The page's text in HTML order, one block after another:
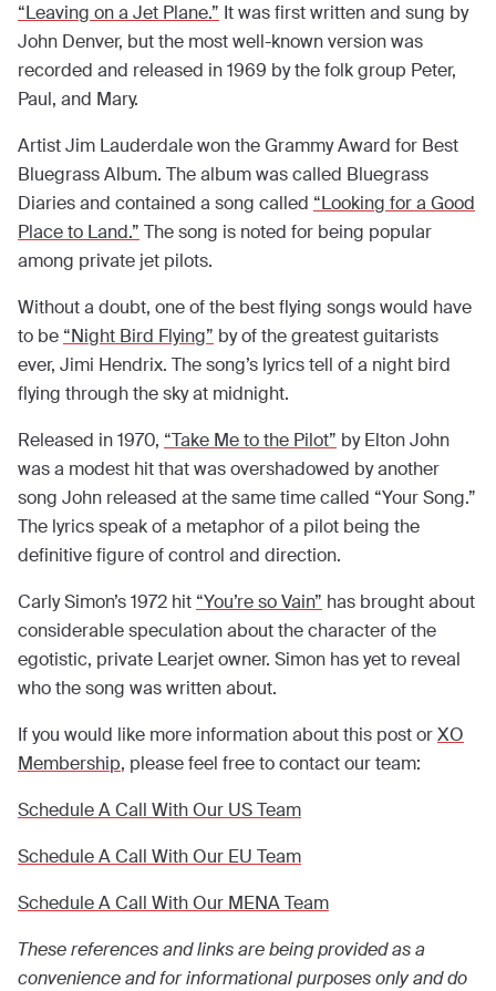
“Leaving on a Jet Plane.” It was first written and sung by
John Denver, but the most well-known version was
recorded and released in 1969 by the folk group Peter,
Paul, and Mary.
Artist Jim Lauderdale won the Grammy Award for Best
Bluegrass Album. The album was called Bluegrass
Diaries and contained a song called “Looking for a Good
Place to Land.” The song is noted for being popular
among private jet pilots.
Without a doubt, one of the best flying songs would have
to be “Night Bird Flying” by of the greatest guitarists
ever, Jimi Hendrix. The song’s lyrics tell of a night bird
flying through the sky at midnight.
Released in 1970, “Take Me to the Pilot” by Elton John
was a modest hit that was overshadowed by another
song John released at the same time called “Your Song.”
The lyrics speak of a metaphor of a pilot being the
definitive figure of control and direction.
Carly Simon’s 1972 hit “You’re so Vain” has brought about
considerable speculation about the character of the
egotistic, private Learjet owner. Simon has yet to reveal
who the song was written about.
If you would like more information about this post orXO
Membership, please feel free to contact our team:
Schedule A Call With Our US Team
Schedule A Call With Our EU Team
Schedule A Call With Our MENA Team
These references and links are being provided as a
convenience and for informational purposes only and do